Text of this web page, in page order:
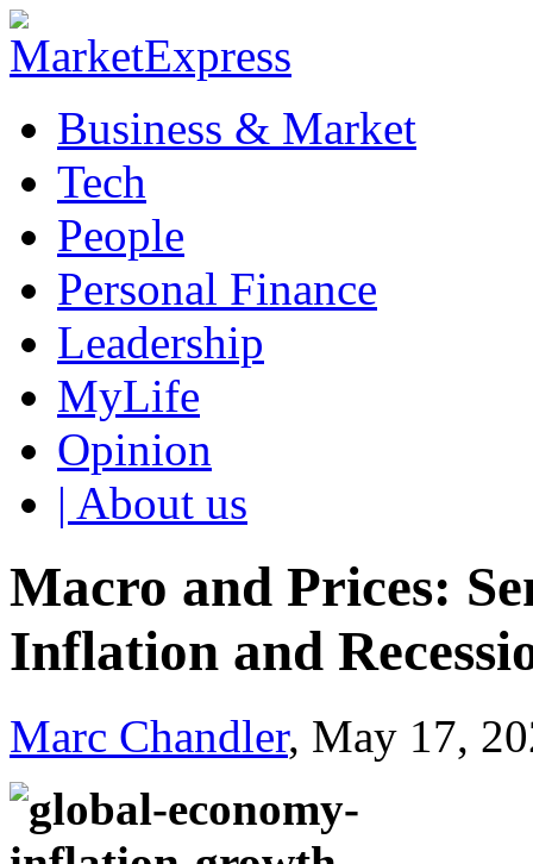
Business & Market
Tech
People
Personal Finance
Leadership
MyLife
Opinion
| About us
Macro and Prices:
Inflation and
Marc Chandler, May 17,